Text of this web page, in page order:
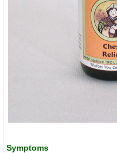
Symptoms